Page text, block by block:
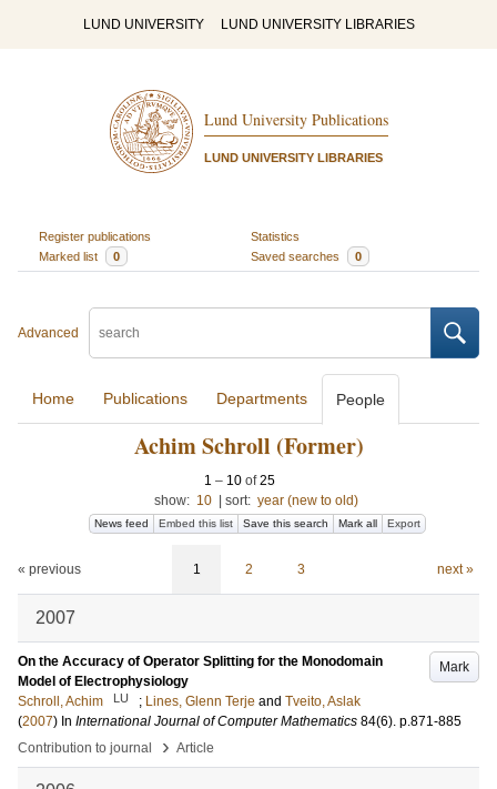
LUND UNIVERSITY LUND UNIVERSITY LIBRARIES
Lund University Publications
LUND UNIVERSITY LIBRARIES
Register publications
Statistics
Marked list
0 Saved searches 0
Advanced
Home Publications Departments People
Achim Schroll (Former)
1 – 10 of25
show: 10 sort: year (new to old)
News feed Embed this list Save this search Mark all Export
« previous 1 2 3 next »
2007
Mark
On the Accuracy of Operator Splitting for the Monodomain
Model of Electrophysiology
Schroll, Achim
LU ; Lines, Glenn Terje and Tveito, Aslak
(2007) In International Journal of Computer Mathematics 84(6). p.871-885
Contribution to journal
› Article